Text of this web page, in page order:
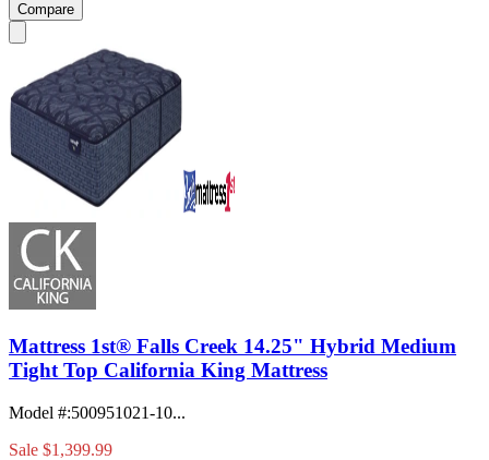
Compare
Mattress 1st® Falls Creek 14.25" Hybrid Medium
Tight Top California King Mattress
Model #:500951021-10...
Sale $1,399.99